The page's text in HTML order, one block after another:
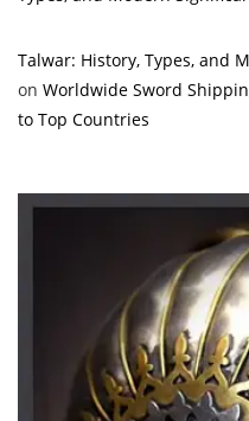
Talwar: History, Types, and
on Worldwide Sword
to Top Countries